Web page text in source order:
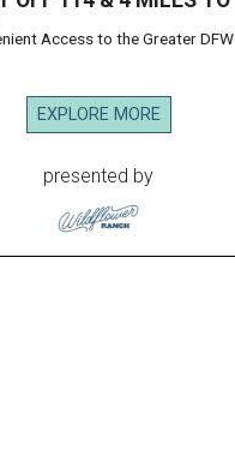
Access to the Greater DFW
EXPLORE MORE
presented by